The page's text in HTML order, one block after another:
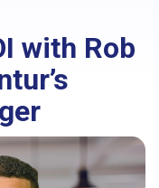
with Rob